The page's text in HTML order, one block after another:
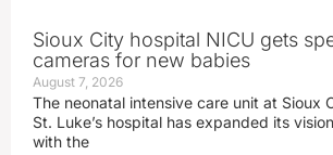
Sioux City hospital NICU gets
cameras for new babies
August 7, 2026
The neonatal intensive care unit at Sioux
St. Luke’s hospital has expanded its
with the